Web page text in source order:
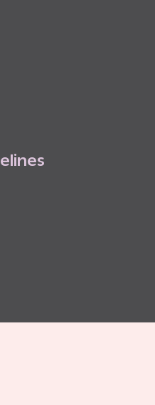
elines